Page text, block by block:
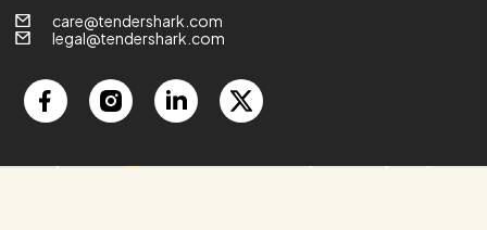
care@tendershark.com
legal@tendershark.com